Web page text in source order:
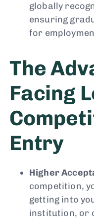
globally
ensuring
for
The
Facing
Entry
Higher
competition,
getting into
institution, or